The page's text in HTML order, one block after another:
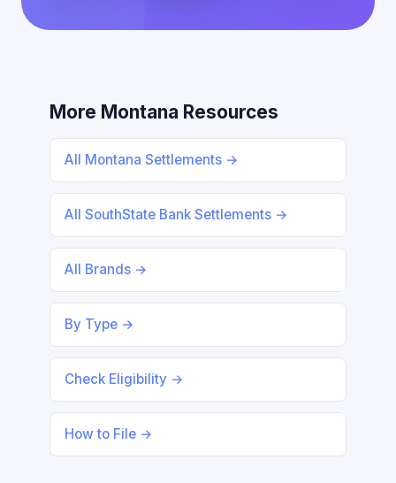
More Montana Resources
All Montana Settlements →
All SouthState Bank Settlements →
All Brands →
By Type →
Check Eligibility →
How to File →